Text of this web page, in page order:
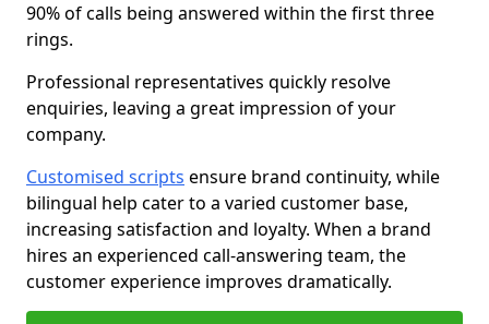
90% of calls being answered within the first three
rings.
Professional representatives quickly resolve
enquiries, leaving a great impression of your
company.
Customised scripts ensure brand continuity, while
bilingual help cater to a varied customer base,
increasing satisfaction and loyalty. When a brand
hires an experienced call-answering team, the
customer experience improves dramatically.